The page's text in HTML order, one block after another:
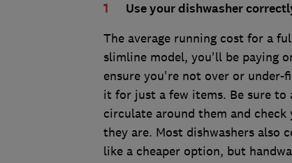
Use your dishwasher
The average running cost for a
slimline model, you'll be paying
ensure you're not over or under-
it for just a few items. Be sure
circulate around them and
they are. Most dishwashers also
like a cheaper option, but